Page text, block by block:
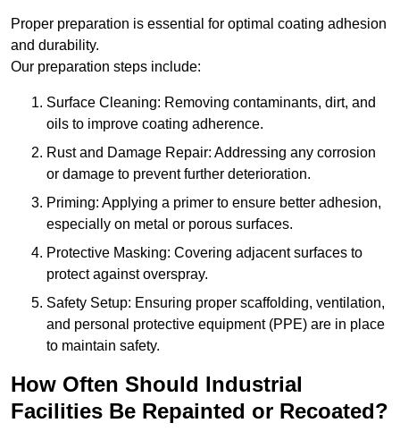
Proper preparation is essential for optimal coating adhesion
and durability.
Our preparation steps include:
Surface Cleaning: Removing contaminants, dirt, and
oils to improve coating adherence.
Rust and Damage Repair: Addressing any corrosion
or damage to prevent further deterioration.
Priming: Applying a primer to ensure better adhesion,
especially on metal or porous surfaces.
Protective Masking: Covering adjacent surfaces to
protect against overspray.
Safety Setup: Ensuring proper scaffolding, ventilation,
and personal protective equipment (PPE) are in place
to maintain safety.
How Often Should Industrial
Facilities Be Repainted or Recoated?